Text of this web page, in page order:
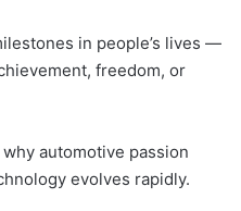
in people’s lives —
freedom, or
automotive passion
evolves rapidly.